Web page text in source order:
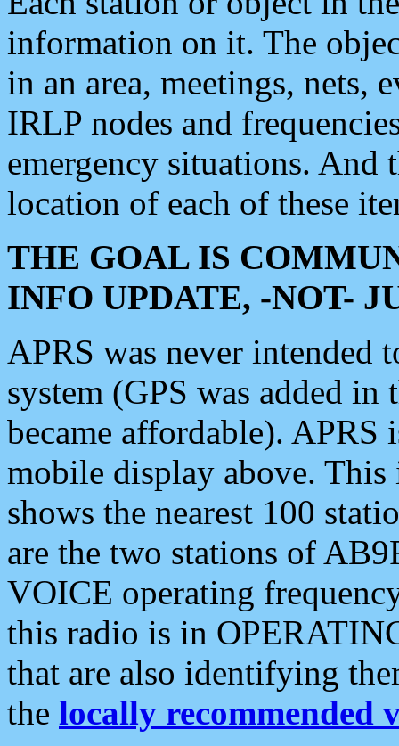
information on it. The
in an area, meetings, nets,
IRLP nodes and
emergency situations. And
location of each of these
THE GOAL IS
INFO UPDATE, -NOT-
APRS was never intended
system (GPS was added
became affordable). APRS
mobile display above.
shows the nearest 100
are the two stations of
VOICE operating
this radio is in
that are also identifying
the locally recommended